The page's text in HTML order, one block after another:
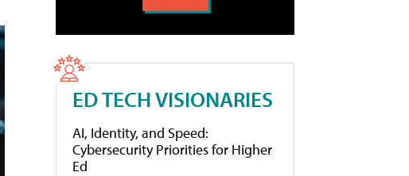
ED TECH VISIONARIES
AI, Identity, and Speed:
Cybersecurity Priorities for Higher
Ed